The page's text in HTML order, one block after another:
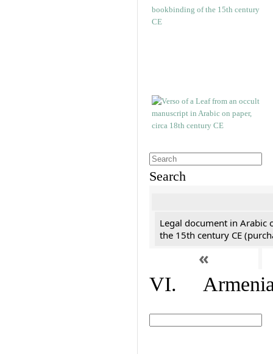
Search
Legal document in Arabic
the 15th century CE
«
VI.